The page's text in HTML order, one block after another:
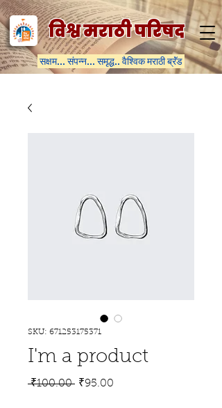
विश्व मराठी परिषद
सक्षम... संपन्न... समृद्ध.. वैश्विक मराठी ब्रॅंड
SKU: 671253175371
I'm a product
₹100.00 Regular
₹95.00